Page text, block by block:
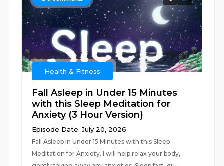
Health & Fitness
Fall Asleep in Under 15 Minutes
with this Sleep Meditation for
Anxiety (3 Hour Version)
Episode Date: July 20, 2026
Fall Asleep in Under 15 Minutes with this Sleep
Meditation for Anxiety. I will help relax your body,